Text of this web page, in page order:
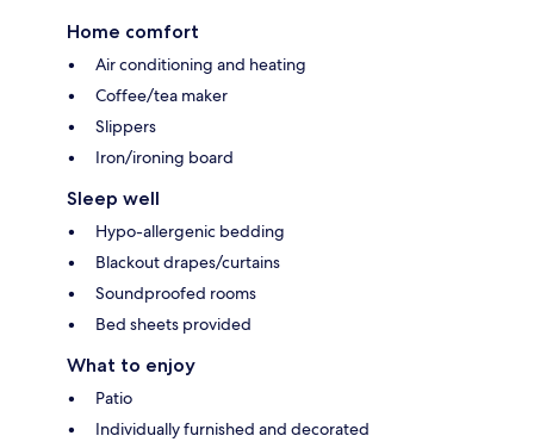
Home comfort
Air conditioning and heating
Coffee/tea maker
Slippers
Iron/ironing board
Sleep well
Hypo-allergenic bedding
Blackout drapes/curtains
Soundproofed rooms
Bed sheets provided
What to enjoy
Patio
Individually furnished and decorated